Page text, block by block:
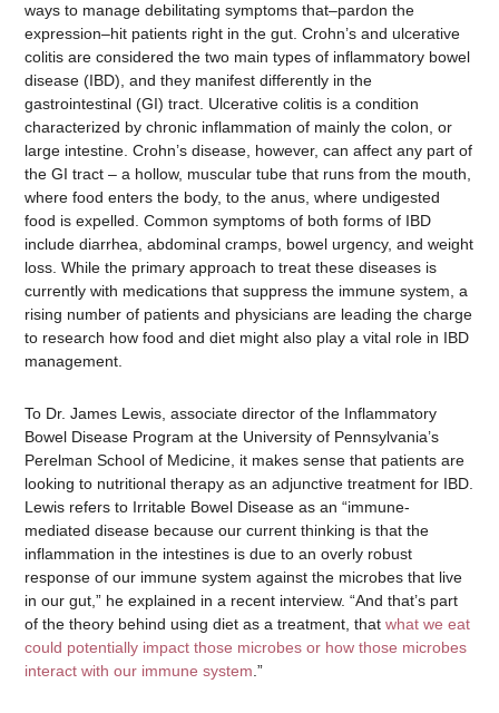
ways to manage debilitating symptoms that–pardon the
expression–hit patients right in the gut. Crohn’s and ulcerative
colitis are considered the two main types of inflammatory bowel
disease (IBD), and they manifest differently in the
gastrointestinal (GI) tract. Ulcerative colitis is a condition
characterized by chronic inflammation of mainly the colon, or
large intestine. Crohn’s disease, however, can affect any part of
the GI tract – a hollow, muscular tube that runs from the mouth,
where food enters the body, to the anus, where undigested
food is expelled. Common symptoms of both forms of IBD
include diarrhea, abdominal cramps, bowel urgency, and weight
loss. While the primary approach to treat these diseases is
currently with medications that suppress the immune system, a
rising number of patients and physicians are leading the charge
to research how food and diet might also play a vital role in IBD
management.
To Dr. James Lewis, associate director of the Inflammatory
Bowel Disease Program at the University of Pennsylvania’s
Perelman School of Medicine, it makes sense that patients are
looking to nutritional therapy as an adjunctive treatment for IBD.
Lewis refers to Irritable Bowel Disease as an “immune-
mediated disease because our current thinking is that the
inflammation in the intestines is due to an overly robust
response of our immune system against the microbes that live
in our gut,” he explained in a recent interview. “And that’s part
of the theory behind using diet as a treatment, thatwhat we eat
could potentially impact those microbes or how those microbes
interact with our immune system .”